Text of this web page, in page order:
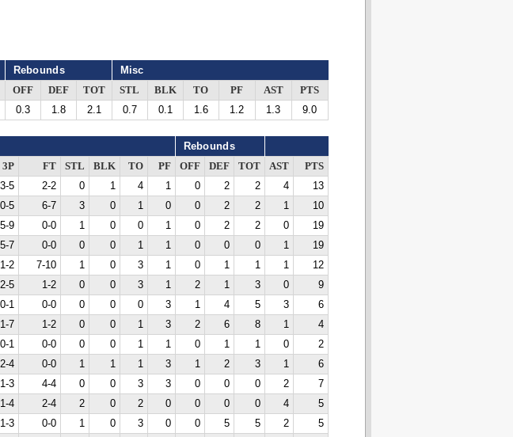
Rebounds Misc
OFF DEF TOT STL BLK TO PF AST
PTS
0.3 1.8 2.1 0.7 0.1 1.6 1.2 1.3 9.0
Rebounds
3P FT STL BLK TO PF OFF DEF TOT AST
PTS
3-5 2-2 0 1 4 1 0 2 2 4
13
0-5 6-7 3 0 1 0 0 2 2 1
10
5-9 0-0 1 0 0 1 0 2 2 0
19
5-7 0-0 0 0 1 1 0 0 0 1
19
1-2 7-10 1 0 3 1 0 1 1 1
12
2-5 1-2 0 0 3 1 2 1 3 0
9
0-1 0-0 0 0 0 3 1 4 5 3
6
1-7 1-2 0 0 1 3 2 6 8 1
4
0-1 0-0 0 0 1 1 0 1 1 0
2
2-4 0-0 1 1 1 3 1 2 3 1
6
1-3 4-4 0 0 3 3 0 0 0 2
7
1-4 2-4 2 0 2 0 0 0 0 4
5
1-3 0-0 1 0 3 0 0 5 5 2
5